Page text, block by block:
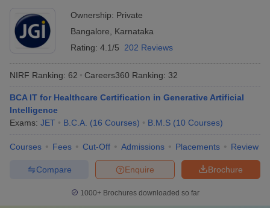
Ownership: Private
Bangalore
Karnataka
Rating: 4.1/5 202 Reviews
NIRF Ranking: 62 Careers360 Ranking: 32
BCA IT for Healthcare Certification in Generative Artificial
Intelligence
Exams: JET B.C.A. (16 Courses) B.M.S (10 Courses)
Courses Fees Cut-Off Admissions Placements Review
Brochure
Enquire
Compare
1000+Brochures downloaded so far